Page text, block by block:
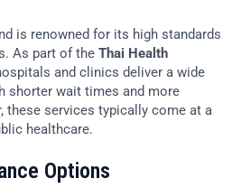
is renowned for its high standards
As part of the Thai Health
and clinics deliver a wide
shorter wait times and more
these services typically come at a
healthcare.
Options